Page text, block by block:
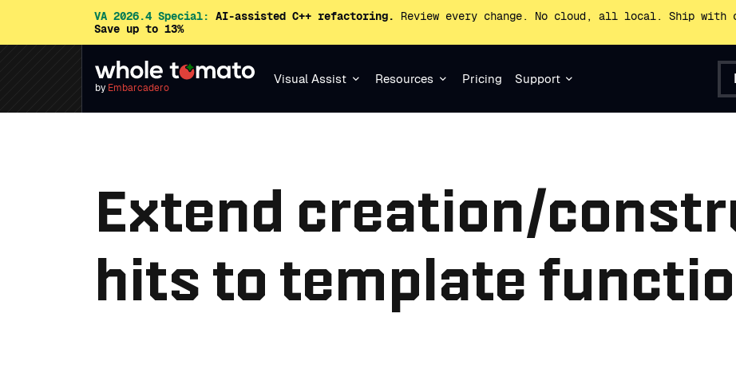
VA 2026.4 Special: AI-assisted C++ refactoring.
Review every change. No cloud, all local. Ship with
Save up to 13%
by Embarcadero
Visual Assist Resources Pricing Support
Extend creation/
hits to template